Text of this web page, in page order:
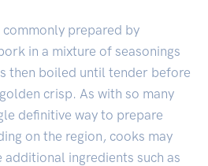
prepared by
in a mixture of seasonings
then boiled until tender before
crisp. As with so many
definitive way to prepare
on the region, cooks may
ingredients such as